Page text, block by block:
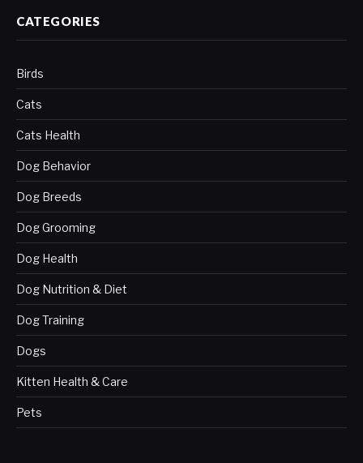
CATEGORIES
Birds
Cats
Cats Health
Dog Behavior
Dog Breeds
Dog Grooming
Dog Health
Dog Nutrition & Diet
Dog Training
Dogs
Kitten Health & Care
Pets